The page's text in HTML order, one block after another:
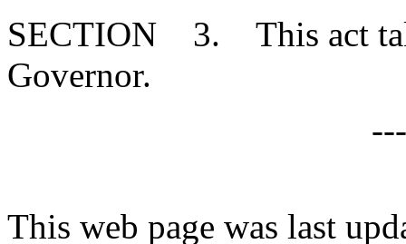
SECTION 3. This act
Governor.
This web page was last